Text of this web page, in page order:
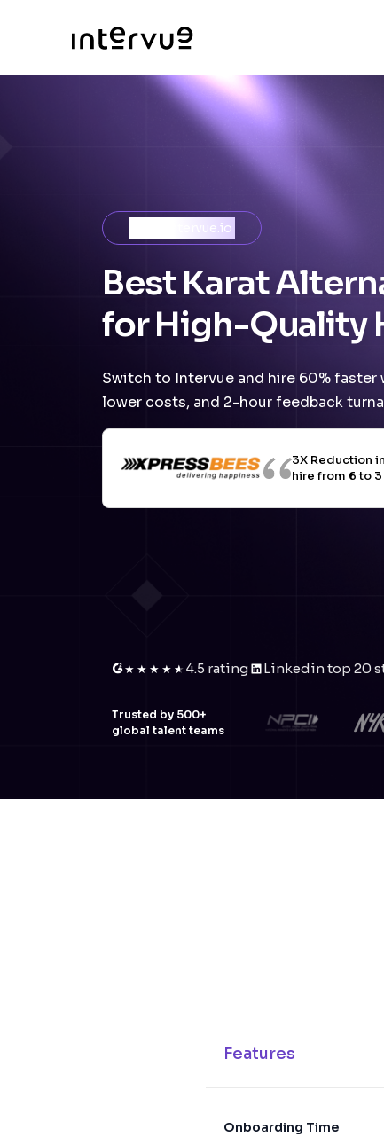
Meet Intervue.io
Best Karat
for High-Quality
Switch to Intervue and hire 60%
lower costs, and 2-hour feedback
3X Reduction
hire from 6 to
★ ★ ★ ★ ★
★ 4.5 rating Linkedin top 20
Trusted by 500+
global talent teams
Features
Onboarding Time